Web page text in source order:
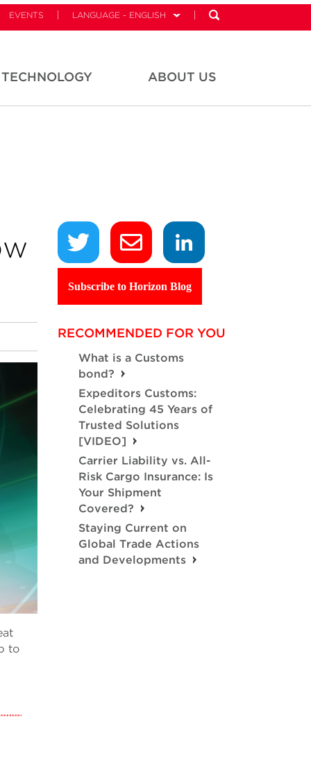
EVENTS LANGUAGE - ENGLISH
TECHNOLOGY ABOUT US
to
Subscribe to Horizon Blog
RECOMMENDED FOR YOU
What is a Customs
bond?
Expeditors Customs:
Celebrating 45 Years of
Trusted Solutions
[VIDEO]
Carrier Liability vs. All-
Risk Cargo Insurance: Is
Your Shipment
Covered?
Staying Current on
Global Trade Actions
and Developments